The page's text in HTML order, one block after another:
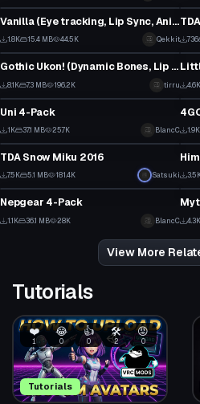
Vanilla (Eye tracking, Lip Sync, Anims)
1.8K 15.4 MB 44.5K Qekkit 736
VRChat Avatar
Gothic Ukon! (Dynamic Bones, Lip Sync, Tracking, Gestures)
8.1K 7.3 MB 196.2K tirru 4.6K
VRChat Avatar
Uni 4-Pack
1K 37.1 MB 25.7K BlancC 1.9K
VRChat Avatar
TDA Snow Miku 2016
7.5K 5.1 MB 181.4K Satsuki
VRChat Avatar
Nepgear 4-Pack
1.1K 36.1 MB 28K BlancC 4.3K
View More
Tutorials
Tutorials
❤️
1
😂
0
👍
0
🛠️
2
😡
0